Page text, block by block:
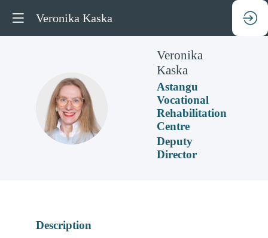
Veronika Kaska
VK
Veronika
Kaska
Astangu
Vocational
Rehabilitation
Centre
Deputy
Director
Description